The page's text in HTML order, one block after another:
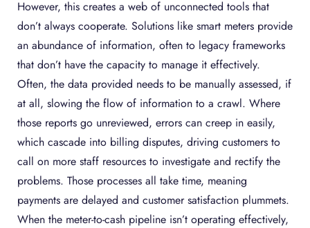
However, this creates a web of unconnected tools that
don’t always cooperate. Solutions like smart meters provide
an abundance of information, often to legacy frameworks
that don’t have the capacity to manage it effectively.
Often, the data provided needs to be manually assessed, if
at all, slowing the flow of information to a crawl. Where
those reports go unreviewed, errors can creep in easily,
which cascade into billing disputes, driving customers to
call on more staff resources to investigate and rectify the
problems. Those processes all take time, meaning
payments are delayed and customer satisfaction plummets.
When the meter-to-cash pipeline isn’t operating effectively,